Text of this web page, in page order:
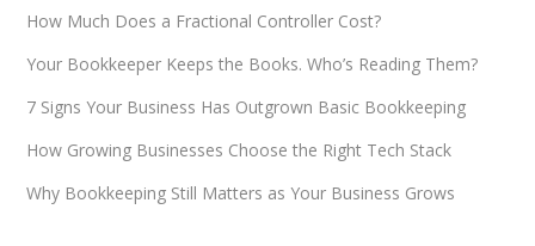
How Much Does a Fractional Controller Cost?
Your Bookkeeper Keeps the Books. Who’s Reading Them?
7 Signs Your Business Has Outgrown Basic Bookkeeping
How Growing Businesses Choose the Right Tech Stack
Why Bookkeeping Still Matters as Your Business Grows